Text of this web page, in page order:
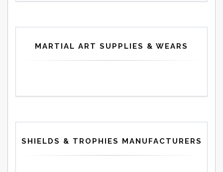
MARTIAL ART SUPPLIES & WEARS
SHIELDS & TROPHIES MANUFACTURERS